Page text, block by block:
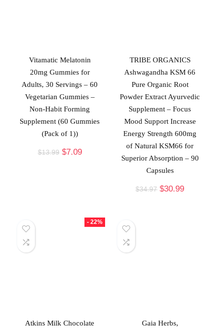
Vitamatic Melatonin
20mg Gummies for
Adults, 30 Servings – 60
Vegetarian Gummies –
Non-Habit Forming
Supplement (60 Gummies
(Pack of 1))
$13.99 $7.09
TRIBE ORGANICS
Ashwagandha KSM 66
Pure Organic Root
Powder Extract Ayurvedic
Supplement – Focus
Mood Support Increase
Energy Strength 600mg
of Natural KSM66 for
Superior Absorption – 90
Capsules
$34.97 $30.99
- 22%
Atkins Milk Chocolate
Gaia Herbs,